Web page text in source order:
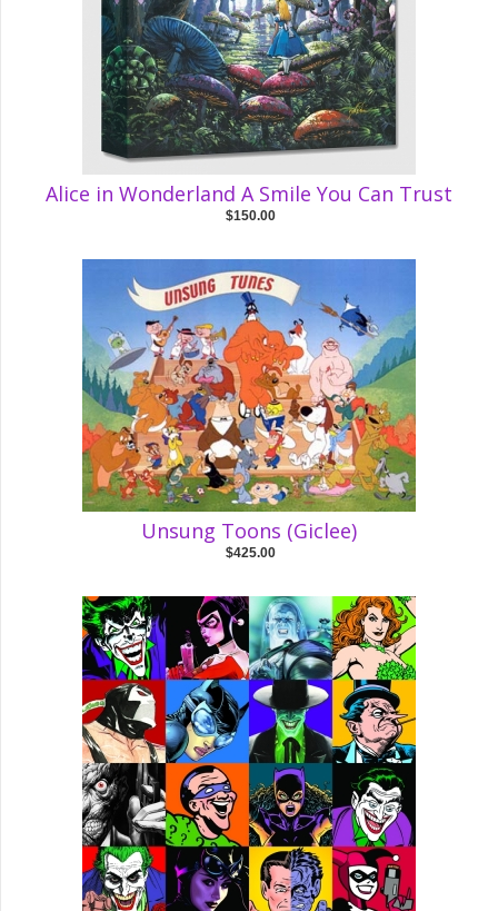
Alice in Wonderland A Smile You Can Trust
$150.00
Unsung Toons (Giclee)
$425.00